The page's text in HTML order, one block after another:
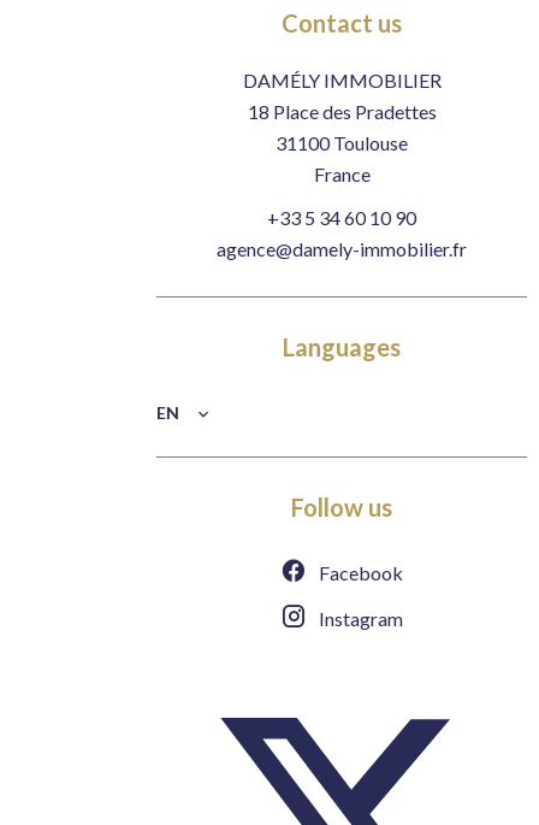
Contact us
DAMÉLY IMMOBILIER
18 Place des Pradettes
31100Toulouse
France
+33 5 34 60 10 90
agence@damely-immobilier.fr
Languages
EN
Follow us
Facebook
Instagram